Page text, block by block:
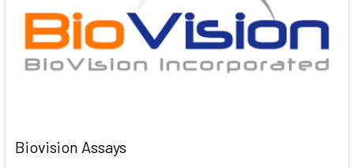
Biovision Assays